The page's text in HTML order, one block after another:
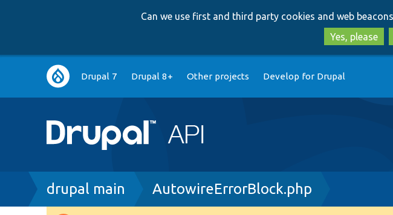
Can we use first and third party cookies and web
Yes, please
Main
navigation
Drupal 7 Drupal 8+ Other projects Develop for Drupal
Breadcrumb
drupal main AutowireErrorBlock.php